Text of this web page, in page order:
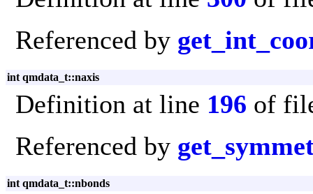
Referenced by
int qmdata_t::naxis
Definition at line 196 of
Referenced by
int qmdata_t::nbonds